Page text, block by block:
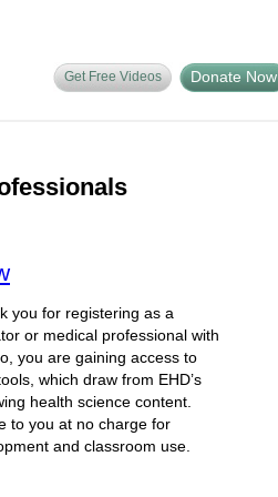
Donate Now
Get Free Videos
you for registering as a
or medical professional with
you are gaining access to
which draw from EHD’s
health science content.
to you at no charge for
and classroom use.